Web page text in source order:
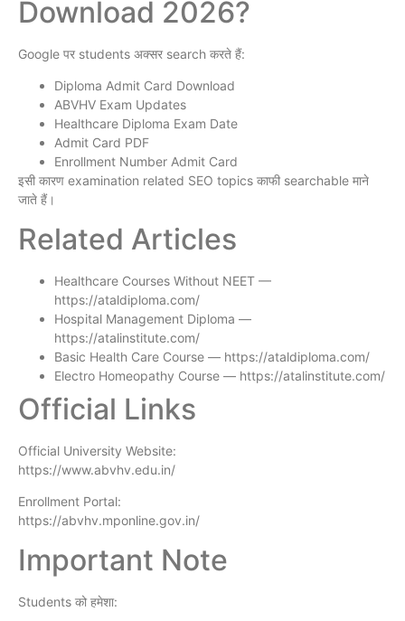
Download 2026?
Google पर students अक्सर search करते हैं:
Diploma Admit Card Download
ABVHV Exam Updates
Healthcare Diploma Exam Date
Admit Card PDF
Enrollment Number Admit Card
इसी कारण examination related SEO topics काफी searchable माने
जाते हैं।
Related Articles
Healthcare Courses Without NEET —
https://ataldiploma.com/
Hospital Management Diploma —
https://atalinstitute.com/
Basic Health Care Course — https://ataldiploma.com/
Electro Homeopathy Course — https://atalinstitute.com/
Official Links
Official University Website:
https://www.abvhv.edu.in/
Enrollment Portal:
https://abvhv.mponline.gov.in/
Important Note
Students को हमेशा: